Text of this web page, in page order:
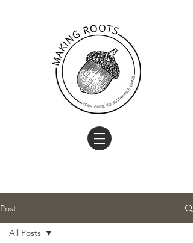
Post
All Posts